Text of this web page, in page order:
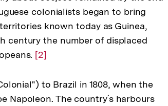
colonialists began to bring
known today as Guinea,
century the number of displaced
Zur
der
Fußnote
[2]
to Brazil in 1808, when the
Napoleon. The country´s harbours